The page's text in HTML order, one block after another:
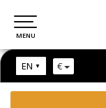
EN €
MENU
MENU